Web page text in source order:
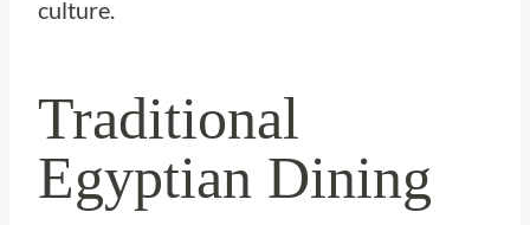
culture.
Traditional
Egyptian Dining